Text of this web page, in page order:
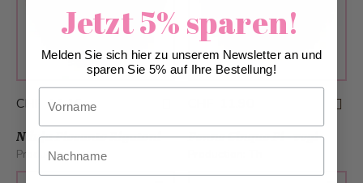
CHF 11.10
Nduja Piccante Rigatoni
Production:We
Penne Cinque Pi - vegi
Jetzt 5% sparen!
Melden Sie sich hier zu unserem Newsletter an und
sparen Sie 5% auf Ihre Bestellung!
Nachname